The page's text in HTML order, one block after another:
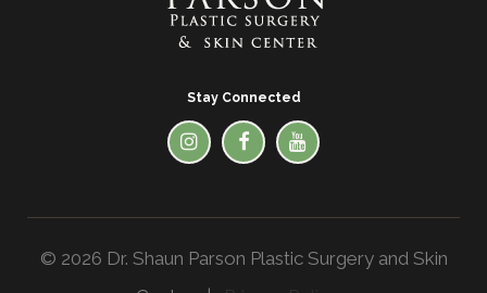
Stay Connected
© 2026 Dr. Shaun Parson Plastic Surgery and Skin